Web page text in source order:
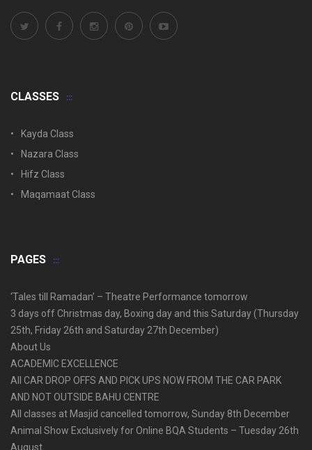
CLASSES
Kayda Class
Nazara Class
Hifz Class
Maqamaat Class
PAGES
‘Tales till Ramadan’ – Theatre Performance tomorrow
3 days off Christmas day, Boxing day and this Saturday (Thursday
25th, Friday 26th and Saturday 27th December)
About Us
ACADEMIC EXCELLENCE
All CAR DROP OFFS AND PICK UPS NOW FROM THE CAR PARK
AND NOT OUTSIDE BAHU CENTRE
All classes at Masjid cancelled tomorrow, Sunday 8th December
Animal Show Exclusively for Online BQA Students – Tuesday 26th
August